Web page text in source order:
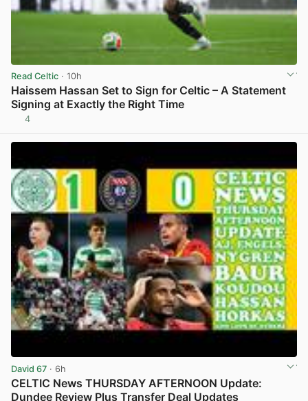
Read Celtic · 10h
Haissem Hassan Set to Sign for Celtic – A Statement
Signing at Exactly the Right Time
4
David 67 · 6h
CELTIC News THURSDAY AFTERNOON Update:
Dundee Review Plus Transfer Deal Updates